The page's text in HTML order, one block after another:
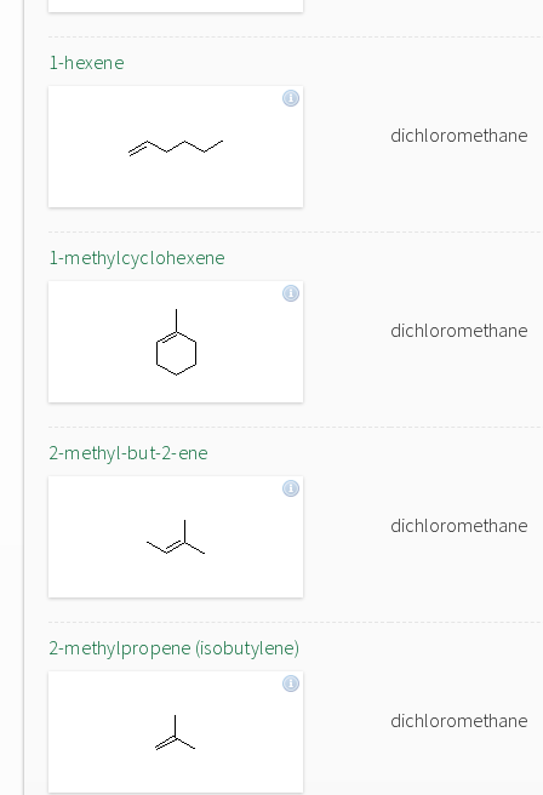
1-hexene
dichloromethane
1-methylcyclohexene
dichloromethane
2-methyl-but-2-ene
dichloromethane
2-methylpropene (isobutylene)
dichloromethane